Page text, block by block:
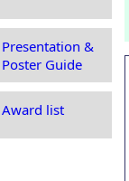
Presentation &
Poster Guide
Award list